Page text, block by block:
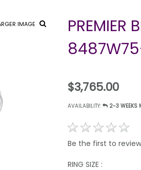
IMAGE
PREMIER
$3,765.00
AVAILABILITY: 2-3 WEEKS
Be the first to
RING SIZE :